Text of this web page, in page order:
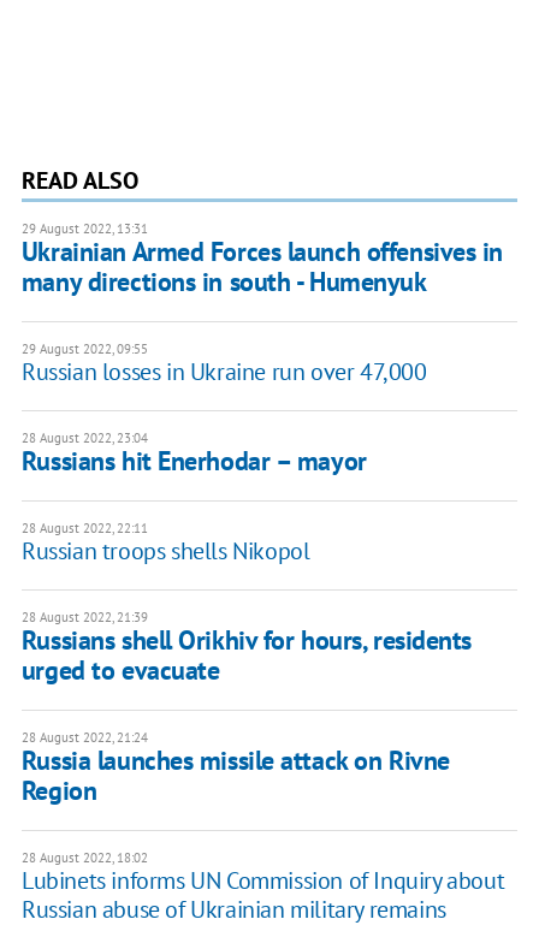
READ ALSO
29 August 2022, 13:31
Ukrainian Armed Forces launch offensives in
many directions in south - Humenyuk
29 August 2022, 09:55
Russian losses in Ukraine run over 47,000
28 August 2022, 23:04
Russians hit Enerhodar – mayor
28 August 2022, 22:11
Russian troops shells Nikopol
28 August 2022, 21:39
Russians shell Orikhiv for hours, residents
urged to evacuate
28 August 2022, 21:24
Russia launches missile attack on Rivne
Region
28 August 2022, 18:02
Lubinets informs UN Commission of Inquiry about
Russian abuse of Ukrainian military remains